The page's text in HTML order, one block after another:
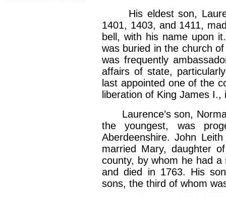
His eldest son,
1401, 1403, and 1411,
bell, with his name upon
was buried in the church
was frequently
affairs of state,
last appointed one of the
liberation of King James I.,
Laurence’s son,
the youngest, was
Aberdeenshire. John
married Mary, daughter
county, by whom he had
and died in 1763. His
sons, the third of whom